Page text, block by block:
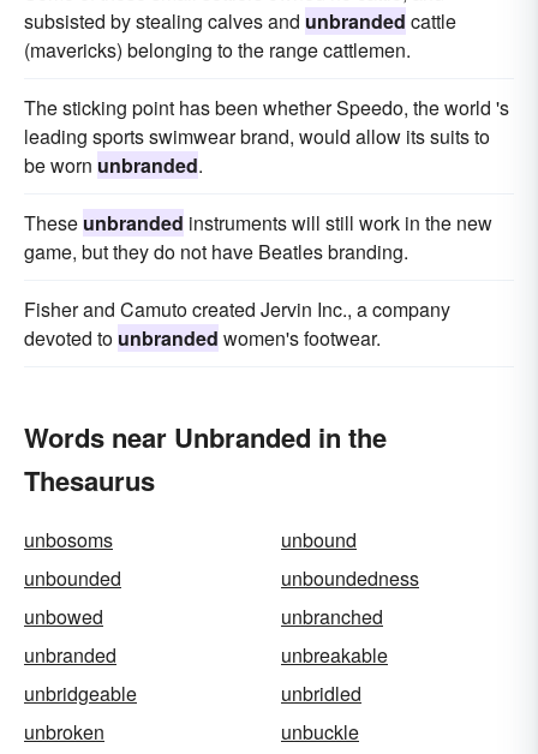
subsisted by stealing calves and unbranded cattle
(mavericks) belonging to the range cattlemen.
The sticking point has been whether Speedo, the world 's
leading sports swimwear brand, would allow its suits to
be worn unbranded.
These unbranded instruments will still work in the new
game, but they do not have Beatles branding.
Fisher and Camuto created Jervin Inc., a company
devoted to unbranded women's footwear.
Words near Unbranded in the
Thesaurus
unbosoms
unbound
unbounded
unboundedness
unbowed
unbranched
unbranded
unbreakable
unbridgeable
unbridled
unbroken
unbuckle